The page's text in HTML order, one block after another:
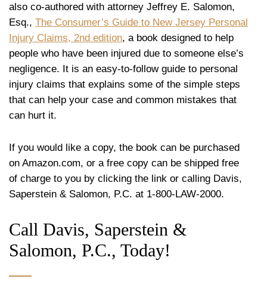
also co-authored with attorney Jeffrey E. Salomon,
Esq., The Consumer’s Guide to New Jersey Personal
Injury Claims, 2nd edition, a book designed to help
people who have been injured due to someone else’s
negligence. It is an easy-to-follow guide to personal
injury claims that explains some of the simple steps
that can help your case and common mistakes that
can hurt it.
If you would like a copy, the book can be purchased
on Amazon.com, or a free copy can be shipped free
of charge to you by clicking the link or calling Davis,
Saperstein & Salomon, P.C. at 1-800-LAW-2000.
Call Davis, Saperstein &
Salomon, P.C., Today!